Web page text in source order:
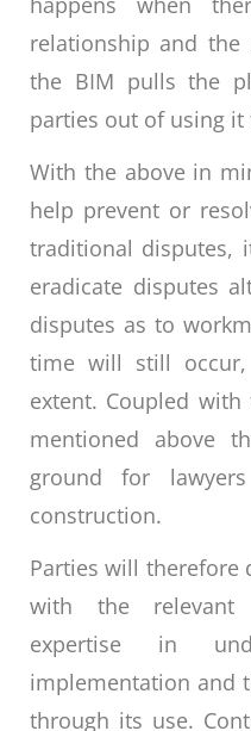
relationship and
the BIM pulls the
parties out of using
With the above in
help prevent or
traditional disputes,
eradicate disputes
disputes as to
time will still
extent. Coupled
mentioned above
ground for
construction.
Parties will therefore
with the relevant
expertise in
implementation and
through its use.